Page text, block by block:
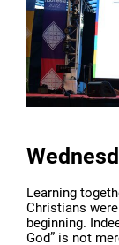
Learning
Christians
beginning.
God” is not